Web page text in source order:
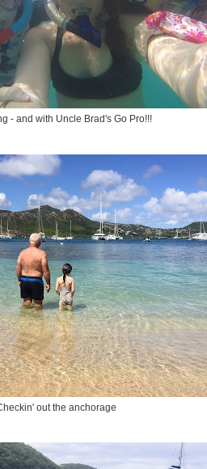
- and with Uncle Brad's Go Pro!!!
out the anchorage